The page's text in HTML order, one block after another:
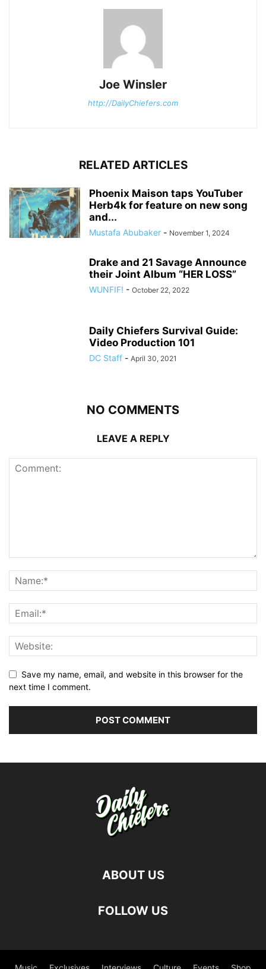
Joe Winsler
http://DailyChiefers.com
RELATED ARTICLES
Phoenix Maison taps YouTuber
Herb4k for feature on new song
and...
Mustafa Abubaker - November 1, 2024
Drake and 21 Savage Announce
their Joint Album “HER LOSS”
WUNFIF! - October 22, 2022
Daily Chiefers Survival Guide:
Video Production 101
DC Staff - April 30, 2021
NO COMMENTS
LEAVE A REPLY
Save my name, email, and website in this browser for the
next time I comment.
ABOUT US
FOLLOW US